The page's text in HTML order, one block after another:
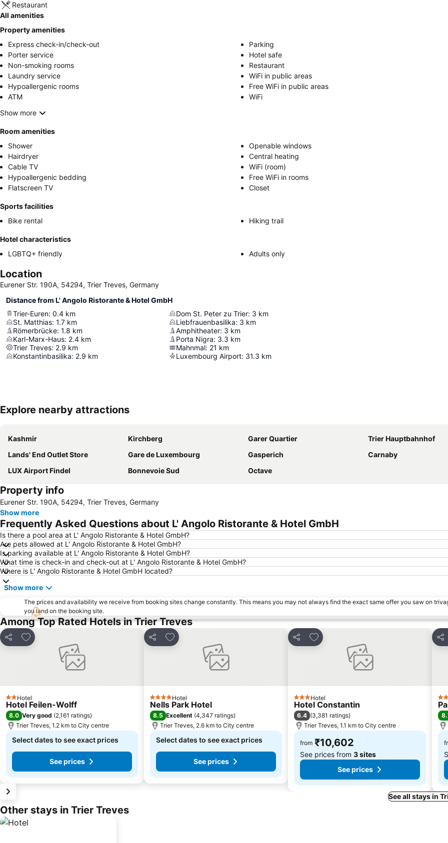
Restaurant
All amenities
Property amenities
Express check-in/check-out
Parking
Porter service
Hotel safe
Non-smoking rooms
Restaurant
Laundry service
WiFi in public areas
Hypoallergenic rooms
Free WiFi in public areas
ATM
WiFi
Show more
Room amenities
Shower
Openable windows
Hairdryer
Central heating
Cable TV
WiFi (room)
Hypoallergenic bedding
Free WiFi in rooms
Flatscreen TV
Closet
Sports facilities
Bike rental
Hiking trail
Hotel characteristics
LGBTQ+ friendly
Adults only
Location
Eurener Str. 190A, 54294, Trier Treves, Germany
Distance from L' Angolo Ristorante & Hotel GmbH
Trier-Euren: 0.4 km
St. Matthias: 1.7 km
Römerbrücke: 1.8 km
Karl-Marx-Haus: 2.4 km
Trier Treves: 2.9 km
Konstantinbasilika: 2.9 km
Dom St. Peter zu Trier: 3 km
Liebfrauenbasilika: 3 km
Amphitheater: 3 km
Porta Nigra: 3.3 km
Mahnmal: 21 km
Luxembourg Airport: 31.3 km
Explore nearby attractions
Kashmir Kirchberg Garer Quartier
Trier Hauptbahnhof
Lands' End Outlet Store
Gare de Luxembourg Gasperich
Carnaby
LUX Airport Findel
Bonnevoie Sud Octave
Property info
Eurener Str. 190A, 54294, Trier Treves, Germany
Show more
Frequently Asked Questions about L' Angolo Ristorante & Hotel GmbH
Is there a pool area at L' Angolo Ristorante & Hotel GmbH?
Are pets allowed at L' Angolo Ristorante & Hotel GmbH?
Is parking available at L' Angolo Ristorante & Hotel GmbH?
What time is check-in and check-out at L' Angolo Ristorante & Hotel GmbH?
Where is L' Angolo Ristorante & Hotel GmbH located?
Show more
The prices and availability we receive from booking sites change constantly. This means you may not always find the exact same offer you saw on
you land on the booking site.
Among Top Rated Hotels in Trier Treves
Share
Add to favorites
2 Stars
Hotel
Hotel Feilen-Wolff
8.0 Very good (2,161 ratings)
Trier Treves, 1.2 km to City centre
Select dates to see exact prices
See prices
Share
Add to favorites
4 StarsHotel
Nells Park Hotel
8.5 Excellent (4,347 ratings)
Trier Treves, 2.6 km to City centre
Select dates to see exact prices
See prices
Share
Add to favorites
3 StarsHotel
Hotel Constantin
6.4 (3,381 ratings)
Trier Treves, 1.1 km to City centre
from ₹10,602
See prices from 3 sites
See prices
4
See all stays in
Other stays in Trier Treves